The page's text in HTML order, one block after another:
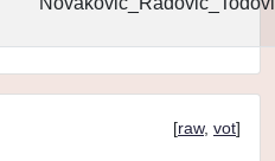
[raw, vot]